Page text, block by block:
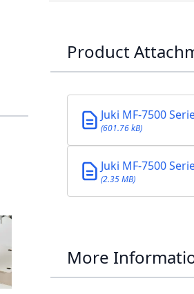
Product
Juki MF-7500
(601.76 kB)
Juki MF-7500
(2.35 MB)
More